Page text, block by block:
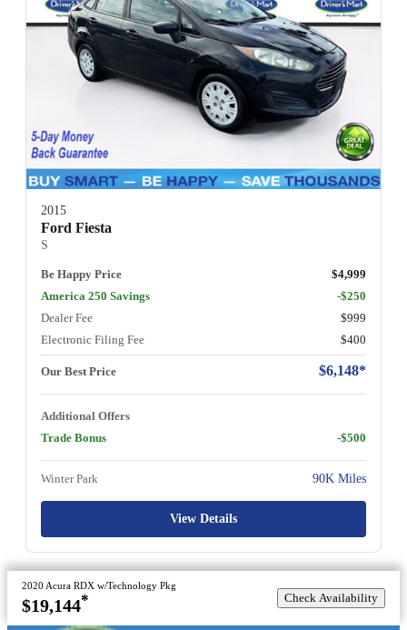
2015
Ford Fiesta
S
Be Happy Price
$4,999
America 250 Savings
-$250
Dealer Fee
$999
Electronic Filing Fee
$400
Our Best Price $6,148*
Additional Offers
Trade Bonus
-$500
Winter Park 90K Miles
View Details
2020 Acura RDX w/Technology Pkg
$19,144* Check Availability